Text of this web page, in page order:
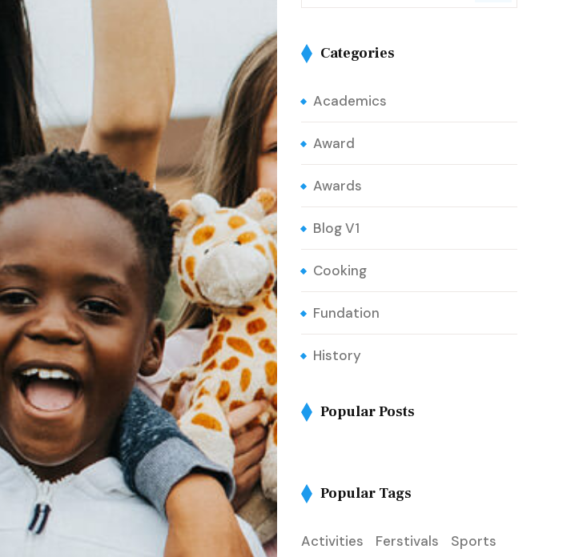
Categories
Academics
Award
Awards
Blog V1
Cooking
Fundation
History
Popular Posts
Popular Tags
Activities Ferstivals Sports